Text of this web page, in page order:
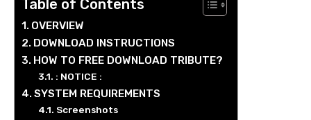
Table of Contents
OVERVIEW
DOWNLOAD INSTRUCTIONS
HOW TO FREE DOWNLOAD TRIBUTE?
: NOTICE :
SYSTEM REQUIREMENTS
Screenshots